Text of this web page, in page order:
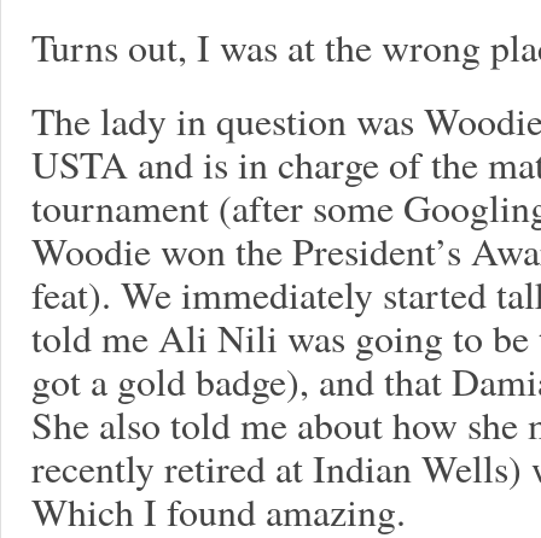
Turns out, I was at the wrong
The lady in question was
USTA and is in charge of the
tournament (after some
Woodie won the President’s
feat). We immediately started
told me Ali Nili was going to be
got a gold badge), and that
She also told me about how
recently retired at Indian Wells)
Which I found amazing.